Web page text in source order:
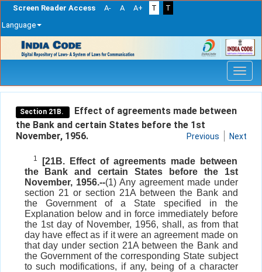
Screen Reader Access A- A A+ T
T
Language
navigation
Section 21B.
Effect of agreements made between
the Bank and certain States before the 1st
November, 1956.
Previous Next
1
[21B. Effect of agreements made between
the Bank and certain States before the 1st
November, 1956.--(1) Any agreement made under
section 21 or section 21A between the Bank and
the Government of a State specified in the
Explanation below and in force immediately before
the 1st day of November, 1956, shall, as from that
day have effect as if it were an agreement made on
that day under section 21A between the Bank and
the Government of the corresponding State subject
to such modifications, if any, being of a character